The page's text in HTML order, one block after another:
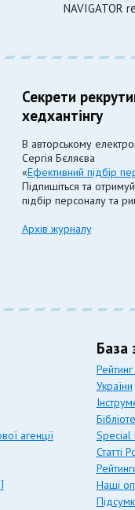
NAVIGATOR
Секрети
хедхантінгу
В авторському
Сергія Бєляєва
«Ефективний підбір
Підпишіться та
підбір персоналу та
Архів журналу
агенції
База
України
Special
Статті
Наші